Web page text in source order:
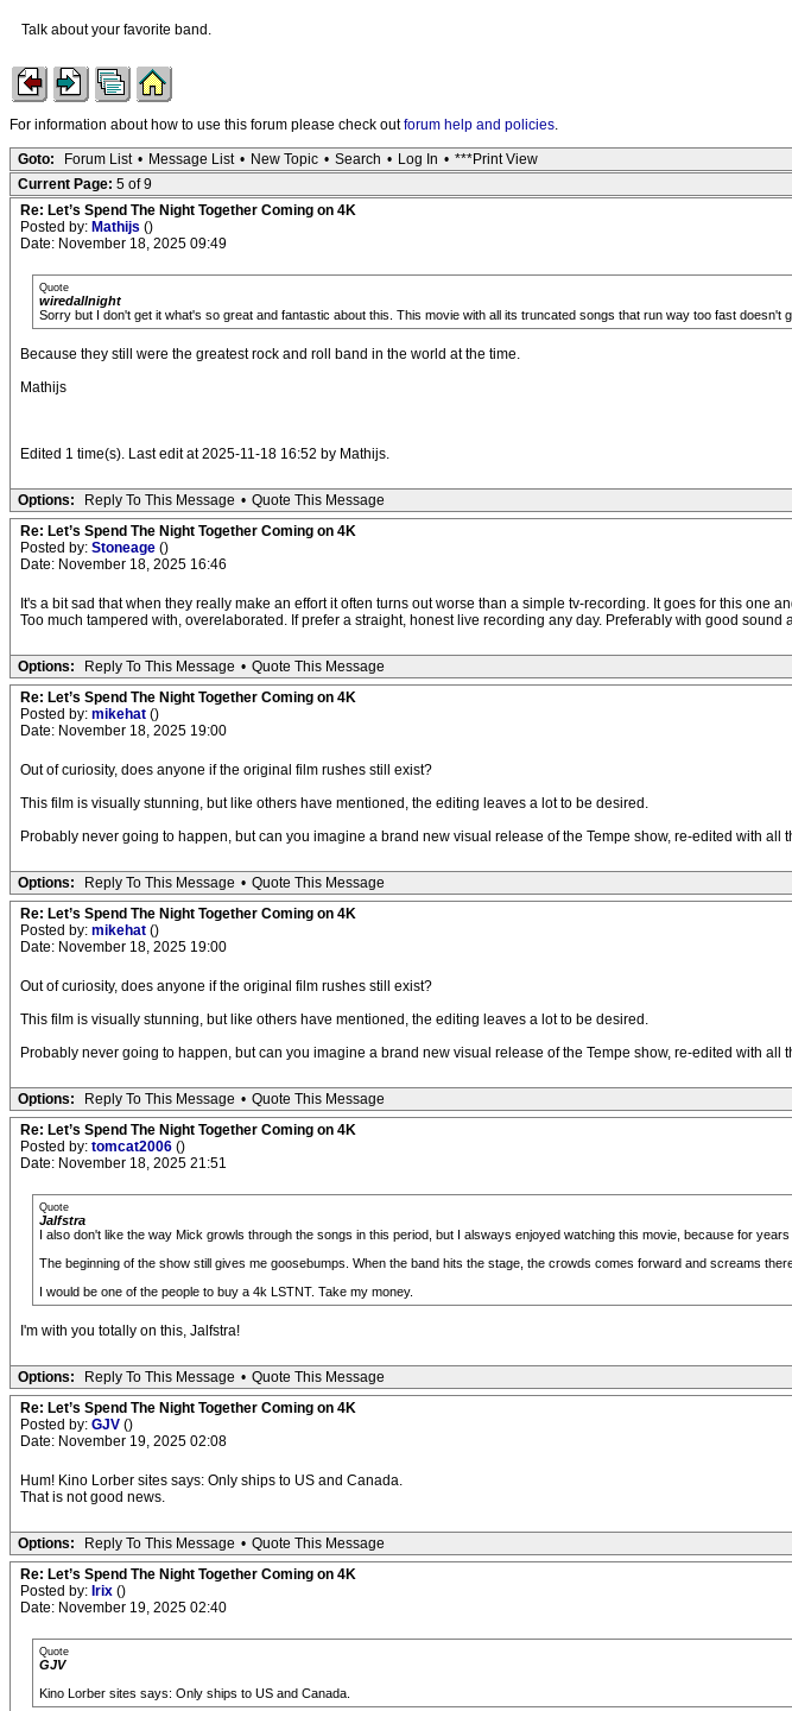
Talk about your favorite band.
For information about how to use this forum please check outforum help and policies.
Goto: Forum List • Message List • New Topic • Search • Log In • ***Print View
Current Page: 5 of 9
Re: Let’s Spend The Night Together Coming on 4K
Posted by: Mathijs ()
Date: November 18, 2025 09:49
Quote
wiredallnight
Sorry but I don't get it what's so great and fantastic about this. This movie with all its truncated songs that run way too fast doesn't
Because they still were the greatest rock and roll band in the world at the time.
Mathijs
Edited 1 time(s). Last edit at 2025-11-18 16:52 by Mathijs.
Options: Reply To This Message • Quote This Message
Re: Let’s Spend The Night Together Coming on 4K
Posted by: Stoneage ()
Date: November 18, 2025 16:46
It's a bit sad that when they really make an effort it often turns out worse than a simple tv-recording. It goes for this one
Too much tampered with, overelaborated. If prefer a straight, honest live recording any day. Preferably with good sound
Options: Reply To This Message • Quote This Message
Re: Let’s Spend The Night Together Coming on 4K
Posted by: mikehat ()
Date: November 18, 2025 19:00
Out of curiosity, does anyone if the original film rushes still exist?
This film is visually stunning, but like others have mentioned, the editing leaves a lot to be desired.
Probably never going to happen, but can you imagine a brand new visual release of the Tempe show, re-edited with
Options: Reply To This Message • Quote This Message
Re: Let’s Spend The Night Together Coming on 4K
Posted by: mikehat ()
Date: November 18, 2025 19:00
Out of curiosity, does anyone if the original film rushes still exist?
This film is visually stunning, but like others have mentioned, the editing leaves a lot to be desired.
Probably never going to happen, but can you imagine a brand new visual release of the Tempe show, re-edited with
Options: Reply To This Message • Quote This Message
Re: Let’s Spend The Night Together Coming on 4K
Posted by: tomcat2006 ()
Date: November 18, 2025 21:51
Quote
Jalfstra
I also don't like the way Mick growls through the songs in this period, but I alsways enjoyed watching this movie, because for
The beginning of the show still gives me goosebumps. When the band hits the stage, the crowds comes forward and screams
I would be one of the people to buy a 4k LSTNT. Take my money.
I'm with you totally on this, Jalfstra!
Options: Reply To This Message • Quote This Message
Re: Let’s Spend The Night Together Coming on 4K
Posted by: GJV ()
Date: November 19, 2025 02:08
Hum! Kino Lorber sites says: Only ships to US and Canada.
That is not good news.
Options: Reply To This Message • Quote This Message
Re: Let’s Spend The Night Together Coming on 4K
Posted by: Irix ()
Date: November 19, 2025 02:40
Quote
GJV
Kino Lorber sites says: Only ships to US and Canada.